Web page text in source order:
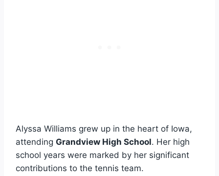
Alyssa Williams grew up in the heart of Iowa,
attending Grandview High School. Her high
school years were marked by her significant
contributions to the tennis team.